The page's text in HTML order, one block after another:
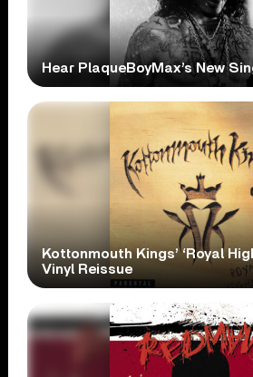
Hear PlaqueBoyMax’s New
Kottonmouth Kings’ ‘Royal
Vinyl Reissue